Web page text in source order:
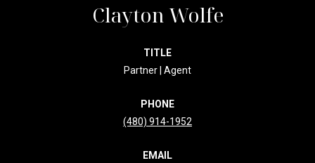
Clayton Wolfe
TITLE
Partner | Agent
PHONE
(480) 914-1952
EMAIL